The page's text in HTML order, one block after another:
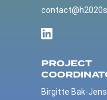
PROJECT
Birgitte Bak-